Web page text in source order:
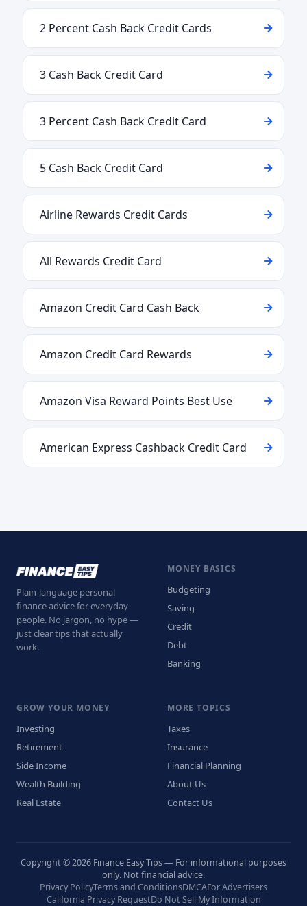
2 Percent Cash Back Credit Cards
3 Cash Back Credit Card
3 Percent Cash Back Credit Card
5 Cash Back Credit Card
Airline Rewards Credit Cards
All Rewards Credit Card
Amazon Credit Card Cash Back
Amazon Credit Card Rewards
Amazon Visa Reward Points Best Use
American Express Cashback Credit Card
Plain-language personal
finance advice for everyday
people. No jargon, no hype —
just clear tips that actually
work.
MONEY BASICS
Budgeting
Saving
Credit
Debt
Banking
GROW YOUR MONEY
Investing
Retirement
Side Income
Wealth Building
Real Estate
MORE TOPICS
Taxes
Insurance
Financial Planning
About Us
Contact Us
Copyright © 2026 Finance Easy Tips — For informational purposes
only. Not financial advice.
Privacy PolicyTerms and ConditionsDMCAFor Advertisers
California Privacy RequestDo Not Sell My Information